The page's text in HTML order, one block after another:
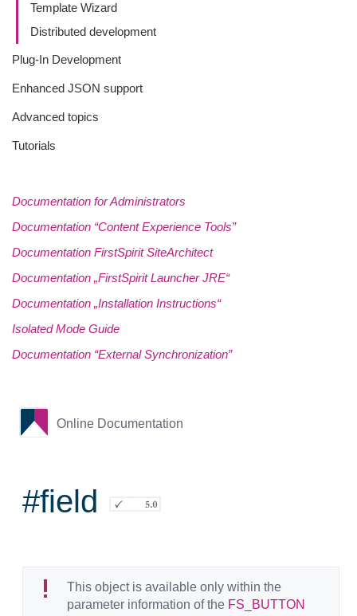
Template Wizard
Distributed development
Plug-In Development
Enhanced JSON support
Advanced topics
Tutorials
Documentation for Administrators
Documentation “Content Experience Tools”
Documentation FirstSpirit SiteArchitect
Documentation „FirstSpirit Launcher JRE“
Documentation „Installation Instructions“
Isolated Mode Guide
Documentation “External Synchronization”
Online Documentation
#field
This object is available only within the
parameter information of the FS_BUTTON